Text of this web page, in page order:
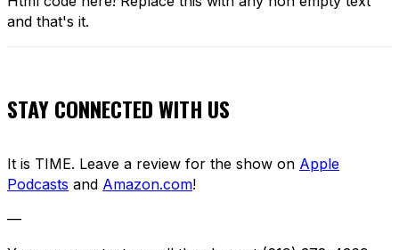
and that's it.
STAY CONNECTED WITH US
It is TIME. Leave a review for the show on Apple
Podcasts and Amazon.com!
—